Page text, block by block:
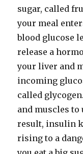
sugar, called
your meal
blood glucose
release a
your liver and
incoming
called
and muscles to
result, insulin
rising to a